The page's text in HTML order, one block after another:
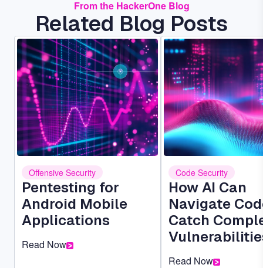
From the HackerOne Blog
Related Blog Posts
Image
Offensive Security
Pentesting for
Android Mobile
Applications
Read Now
Image
Code Security
How AI Can
Navigate
Catch
Read Now